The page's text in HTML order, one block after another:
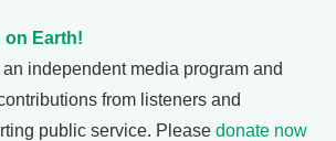
on Earth!
independent media program and
from listeners and
public service. Please donate now